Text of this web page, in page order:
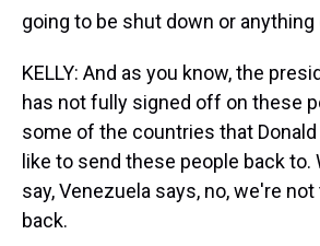
going to be shut down or
KELLY: And as you know, the
has not fully signed off on these
some of the countries that
like to send these people back to.
say, Venezuela says, no, we're
back.